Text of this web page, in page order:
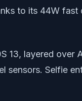
to its 44W
13, layered
Selfie